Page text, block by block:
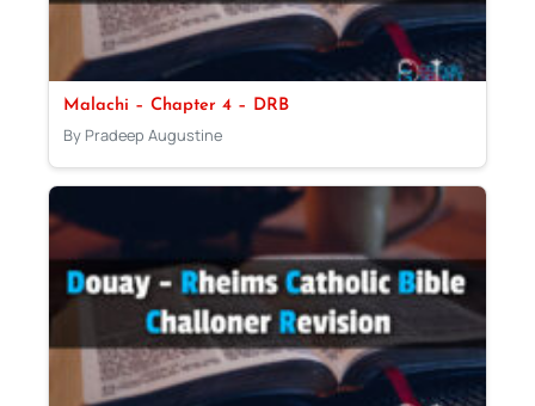
Malachi – Chapter 4 – DRB
By Pradeep Augustine